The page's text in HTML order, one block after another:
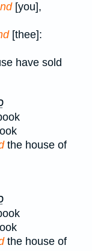
[you],
[thee]:
have sold
the house of
the house of